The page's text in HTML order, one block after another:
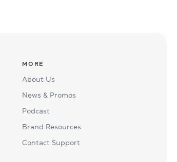
MORE
About Us
News & Promos
Podcast
Brand Resources
Contact Support